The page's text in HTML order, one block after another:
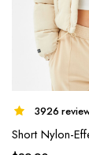
3926
Short Nylon-